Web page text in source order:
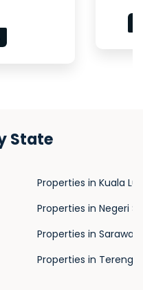
State
Properties in Kuala
Properties in Negeri
Properties in Sarawak
Properties in